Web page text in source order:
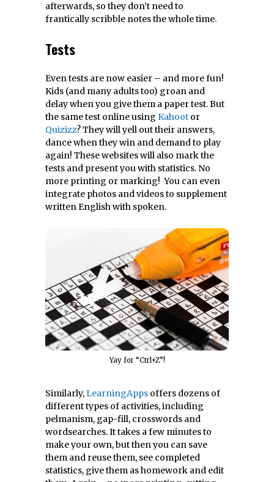
afterwards, so they don’t need to
frantically scribble notes the whole time.
Tests
Even tests are now easier – and more fun!
Kids (and many adults too) groan and
delay when you give them a paper test. But
the same test online using Kahoot or
Quizizz? They will yell out their answers,
dance when they win and demand to play
again! These websites will also mark the
tests and present you with statistics. No
more printing or marking! You can even
integrate photos and videos to supplement
written English with spoken.
Yay for “Ctrl+Z”!
Similarly,LearningApps offers dozens of
different types of activities, including
pelmanism, gap-fill, crosswords and
wordsearches. It takes a few minutes to
make your own, but then you can save
them and reuse them, see completed
statistics, give them as homework and edit